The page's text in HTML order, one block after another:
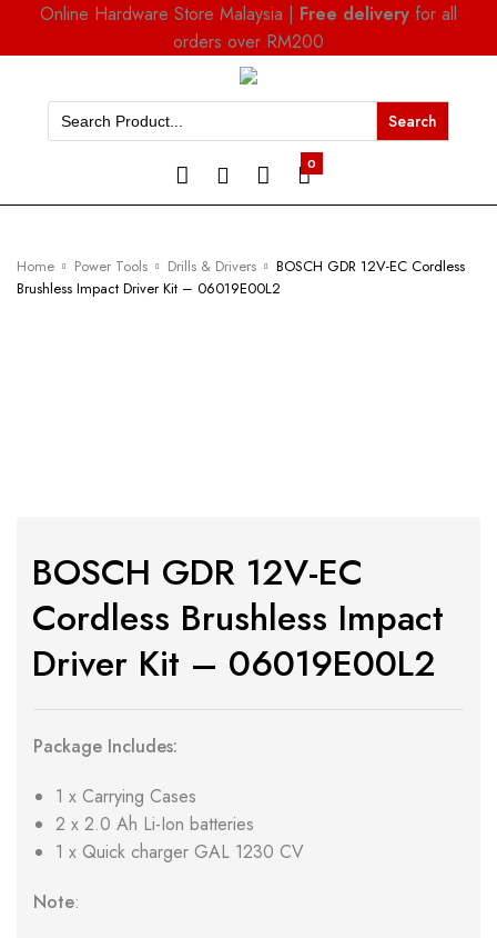
Online Hardware Store Malaysia | Free delivery for all
orders over RM200
Search
for:
0
Home Power Tools Drills & Drivers
BOSCH GDR 12V-EC Cordless
Brushless Impact Driver Kit – 06019E00L2
BOSCH GDR 12V-EC
Cordless Brushless Impact
Driver Kit – 06019E00L2
Package Includes:
1 x Carrying Cases
2 x 2.0 Ah Li-Ion batteries
1 x Quick charger GAL 1230 CV
Note: